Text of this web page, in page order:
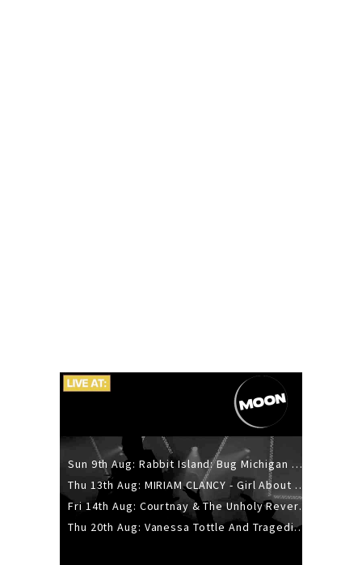
Sun 9th Aug: Rabbit Island: Bug Michigan w/ The Laurel Canyon Sound, Scramble204.
Thu 13th Aug: MIRIAM CLANCY - Girl About Town - 20YR TOUR
Fri 14th Aug: Courtnay & The Unholy Reverie - The Hellbent Tour - Wellington
Thu 20th Aug: Vanessa Tottle And Tragedies - Trip Hop Take Over